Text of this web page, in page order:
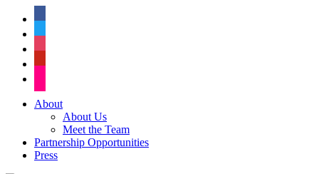
About
About Us
Meet the Team
Partnership Opportunities
Press